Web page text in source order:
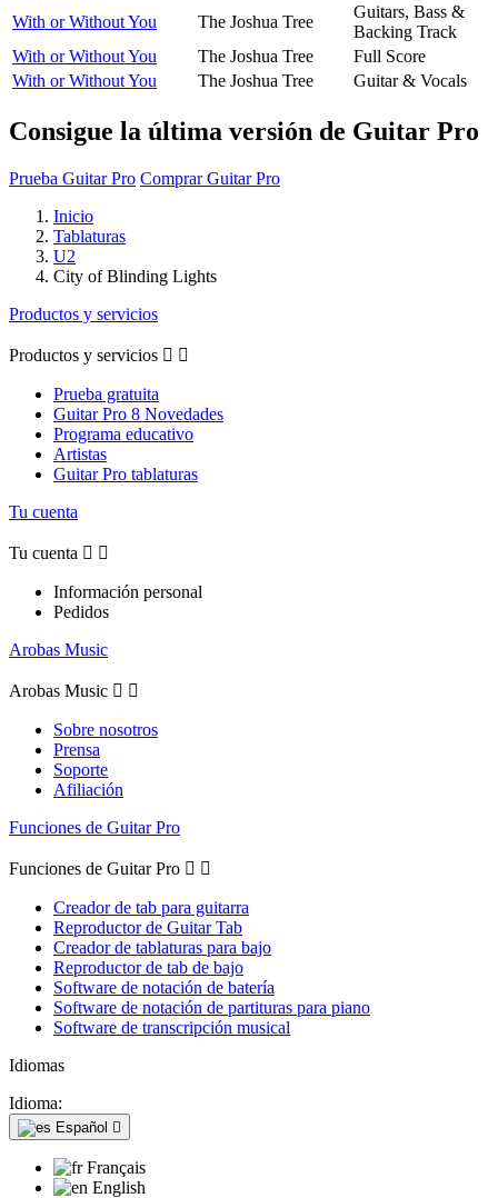
With or Without You The Joshua Tree
Guitars, Bass &
Backing Track
With or Without You
The Joshua Tree
Full Score
With or Without You
The Joshua Tree Guitar & Vocals
Consigue la última versión de Guitar Pro
Prueba Guitar Pro Comprar Guitar Pro
Inicio
Tablaturas
U2
City of Blinding Lights
Productos y servicios
Productos y servicios  
Prueba gratuita
Guitar Pro 8 Novedades
Programa educativo
Artistas
Guitar Pro tablaturas
Tu cuenta
Tu cuenta  
Información personal
Pedidos
Arobas Music
Arobas Music  
Sobre nosotros
Prensa
Soporte
Afiliación
Funciones de Guitar Pro
Funciones de Guitar Pro  
Creador de tab para guitarra
Reproductor de Guitar Tab
Creador de tablaturas para bajo
Reproductor de tab de bajo
Software de notación de batería
Software de notación de partituras para piano
Software de transcripción musical
Idiomas
Idioma:
Español 
Français
English